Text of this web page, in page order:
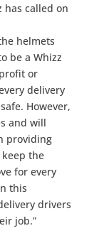
has called on
helmets
be a Whizz
or
delivery
However,
and will
providing
the
for every
this
drivers
job.”